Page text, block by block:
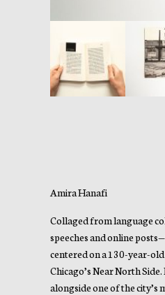
Amira Hanafi
Collaged from language
speeches and online
centered on a 130-year-
Chicago’s Near North
alongside one of the